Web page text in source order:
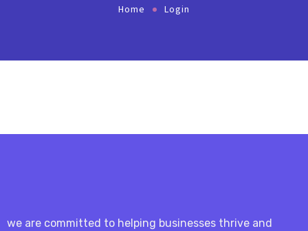
Home Login
we are committed to helping businesses thrive and